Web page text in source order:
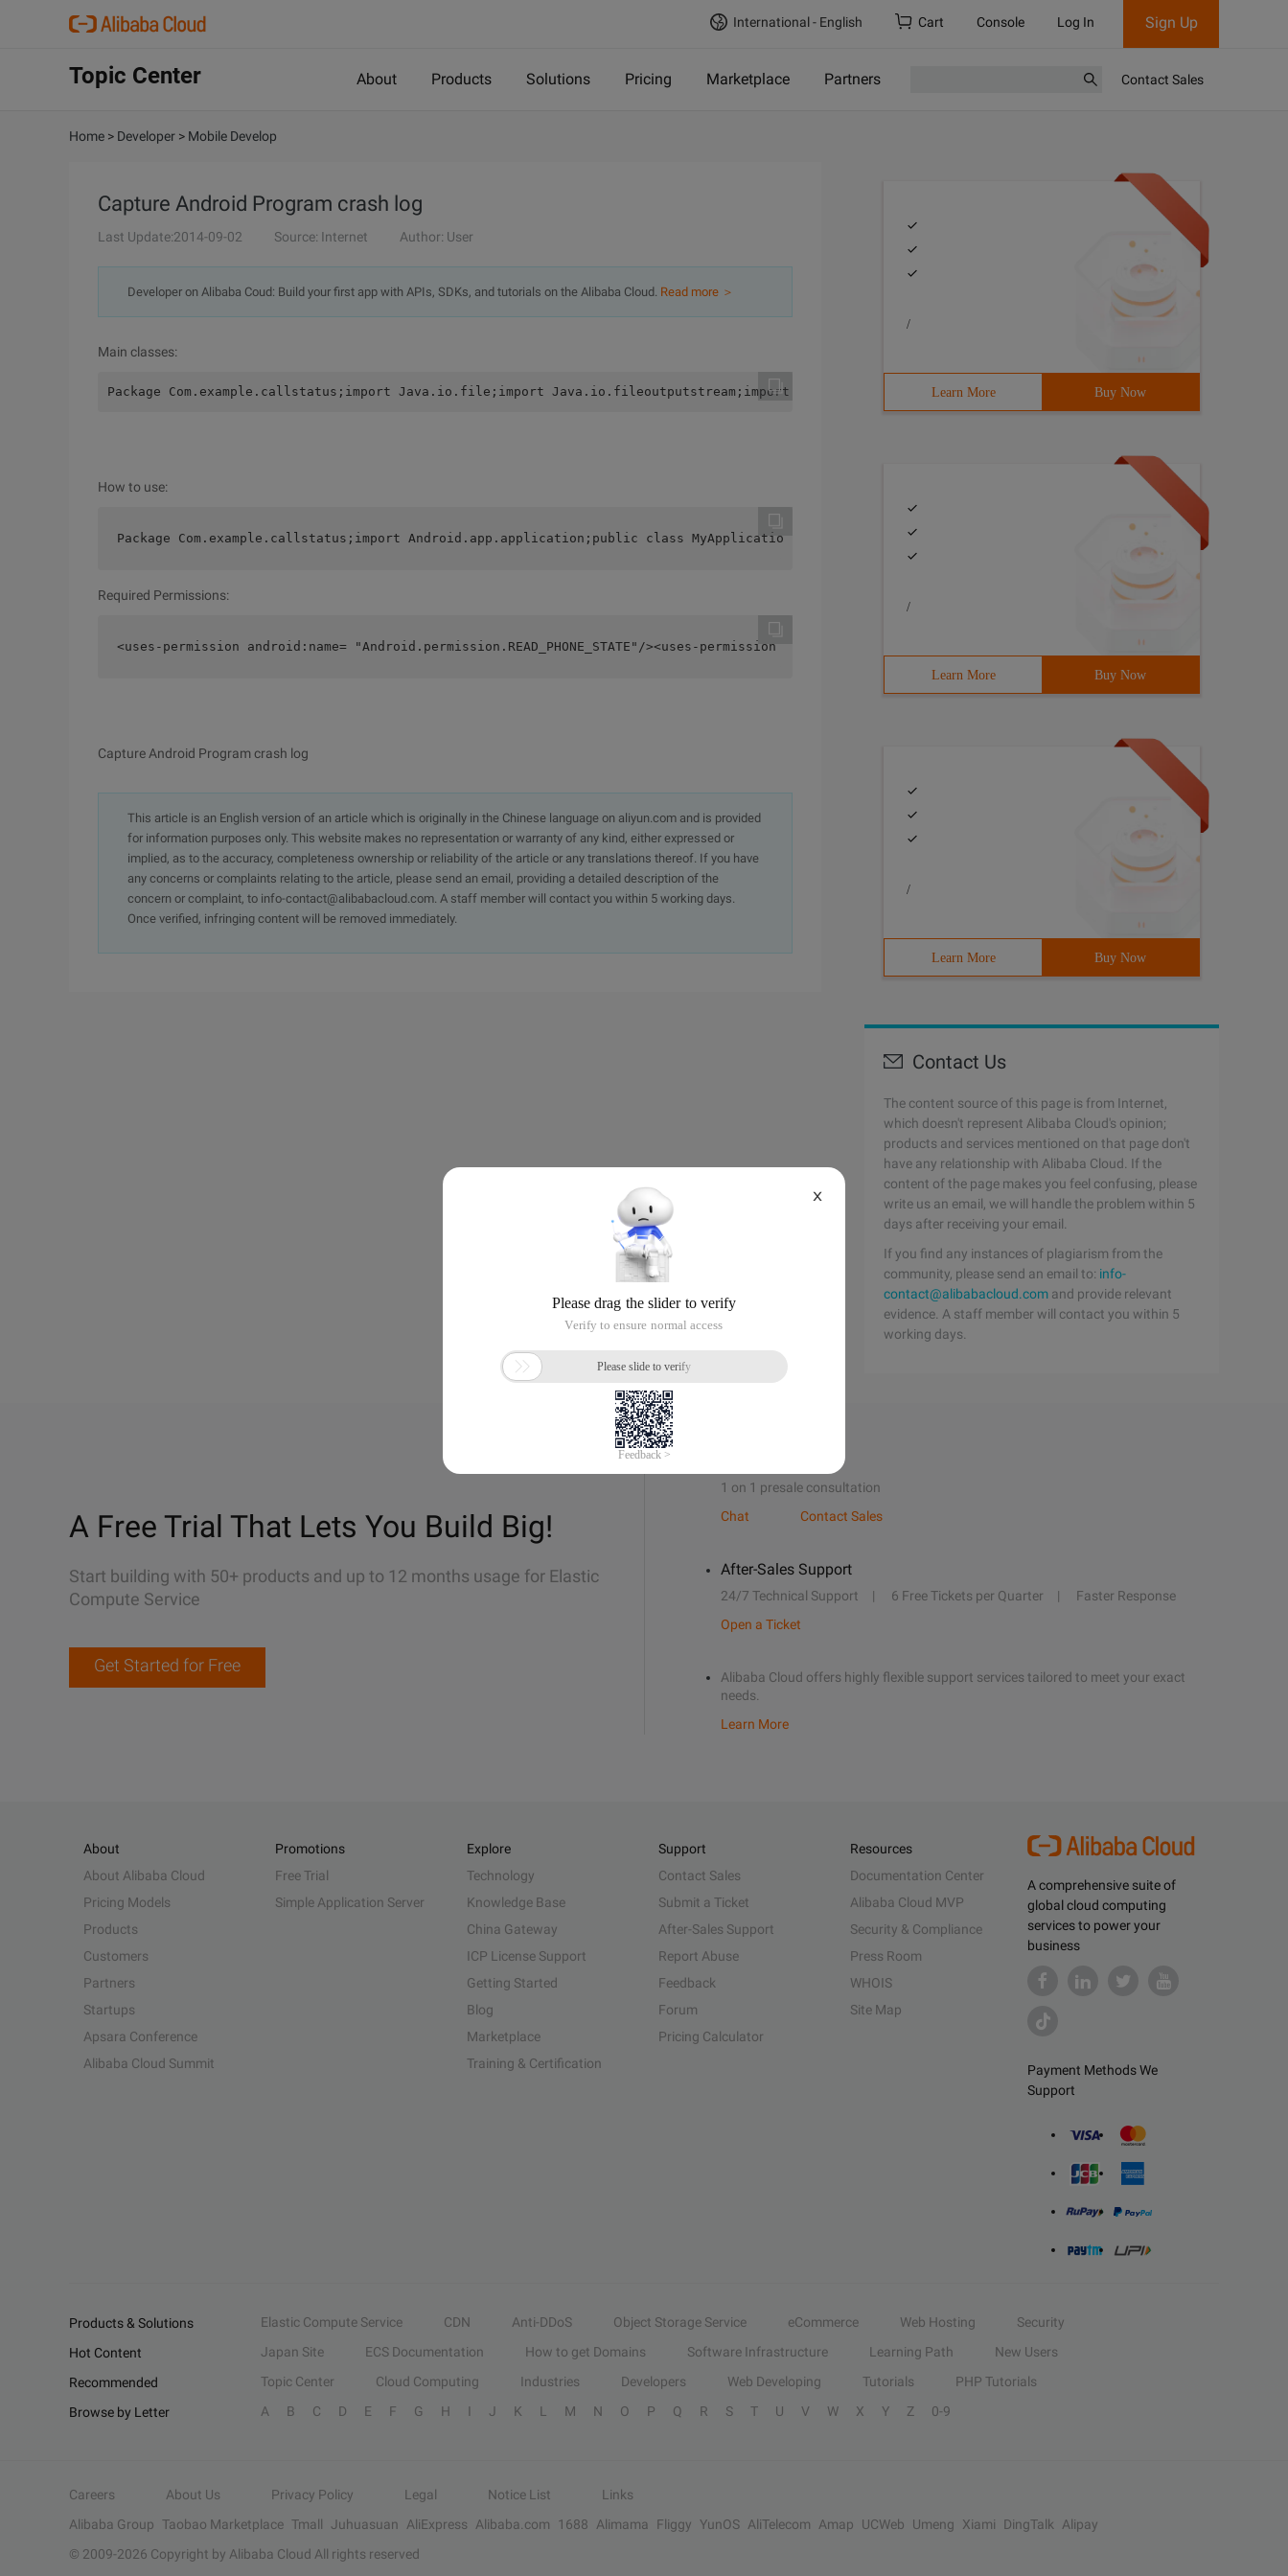
International - English Cart Console Log In Sign Up
Topic Center About Products Solutions Pricing Marketplace Partners Contact Sales
Home > Developer > Mobile Develop
Capture Android Program crash log
Last Update:2014-09-02 Source: Internet Author: User
Developer on Alibaba Coud: Build your first app with APIs, SDKs, and tutorials on the Alibaba Cloud. Read more ＞
Main classes:
Package Com.example.callstatus;import Java.io.file;import Java.io.fileoutputstream;import java.io.PrintWriter; Import Java.io.stringwriter;import
How to use:
Package Com.example.callstatus;import Android.app.application;public class MyApplication extends application{@ overridepublic void OnCreate ()
Required Permissions:
<uses-permission android:name= "Android.permission.READ_PHONE_STATE"/><uses-permission android:name= " Android.permission.WRITE_EXTERNAL_STORAGE "/
Capture Android Program crash log
This article is an English version of an article which is originally in the Chinese language on aliyun.com and is provided
for information purposes only. This website makes no representation or warranty of any kind, either expressed or
implied, as to the accuracy, completeness ownership or reliability of the article or any translations thereof. If you have
any concerns or complaints relating to the article, please send an email, providing a detailed description of the
concern or complaint, to info-contact@alibabacloud.com. A staff member will contact you within 5 working days.
Once verified, infringing content will be removed immediately.
/
Learn More Buy Now
/
Learn More Buy Now
/
Learn More Buy Now
Contact Us
The content source of this page is from Internet,
which doesn't represent Alibaba Cloud's opinion;
products and services mentioned on that page don't
have any relationship with Alibaba Cloud. If the
content of the page makes you feel confusing, please
write us an email, we will handle the problem within 5
days after receiving your email.
If you find any instances of plagiarism from the
community, please send an email to: info-
contact@alibabacloud.com and provide relevant
evidence. A staff member will contact you within 5
working days.
A Free Trial That Lets You Build Big!
Start building with 50+ products and up to 12 months usage for Elastic
Compute Service
Get Started for Free
1 on 1 presale consultation
Chat
Contact Sales
After-Sales Support
24/7 Technical Support 6 Free Tickets per Quarter
Faster Response
Open a Ticket
Alibaba Cloud offers highly flexible support services tailored to meet your exact
needs.
Learn More
A comprehensive suite of
global cloud computing
services to power your
business
Payment Methods We
Support
About
About Alibaba Cloud
Pricing Models
Products
Customers
Partners
Startups
Apsara Conference
Alibaba Cloud Summit
Promotions
Free Trial
Simple Application Server
Explore
Technology
Knowledge Base
China Gateway
ICP License Support
Getting Started
Blog
Marketplace
Training & Certification
Support
Contact Sales
Submit a Ticket
After-Sales Support
Report Abuse
Feedback
Forum
Pricing Calculator
Resources
Documentation Center
Alibaba Cloud MVP
Security & Compliance
Press Room
WHOIS
Site Map
Products & Solutions Elastic Compute Service CDN Anti-DDoS Object Storage Service eCommerce Web Hosting
Security
Hot Content
Japan Site ECS Documentation How to get Domains Software Infrastructure Learning Path
New Users
Recommended
Topic Center Cloud Computing Industries Developers Web Developing Tutorials
PHP Tutorials
Browse by Letter
A B C D E F G H I J K L M N O P Q R S T U V W X Y Z 0-9
Careers About Us Privacy Policy Legal Notice List
Links
Alibaba Group Taobao Marketplace Tmall Juhuasuan AliExpress Alibaba.com 1688 Alimama Fliggy YunOS AliTelecom Amap UCWeb Umeng Xiami DingTalk
Alipay
© 2009-2026 Copyright by Alibaba Cloud All rights reserved
X